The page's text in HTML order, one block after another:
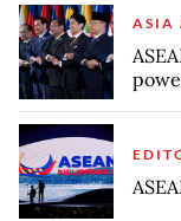
ASIA